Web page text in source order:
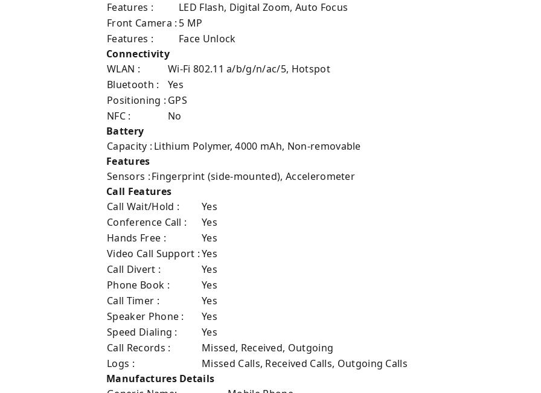
Features :
LED Flash, Digital Zoom, Auto Focus
Front Camera : 5 MP
Features :
Face Unlock
Connectivity
WLAN :
Wi-Fi 802.11 a/b/g/n/ac/5, Hotspot
Bluetooth :
Yes
Positioning : GPS
NFC :
No
Battery
Capacity : Lithium Polymer, 4000 mAh, Non-removable
Features
Sensors :Fingerprint (side-mounted), Accelerometer
Call Features
Call Wait/Hold :
Yes
Conference Call :
Yes
Hands Free :
Yes
Video Call Support :Yes
Call Divert :
Yes
Phone Book :
Yes
Call Timer :
Yes
Speaker Phone :
Yes
Speed Dialing :
Yes
Call Records :
Missed, Received, Outgoing
Logs :
Missed Calls, Received Calls, Outgoing Calls
Manufactures Details